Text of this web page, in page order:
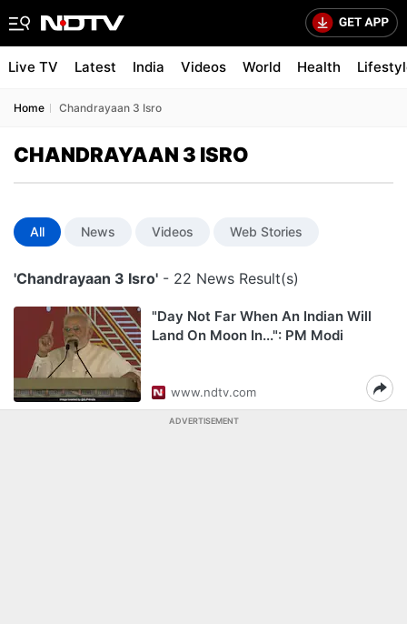
Live TV Latest India Videos World Health
Home Chandrayaan 3 Isro
CHANDRAYAAN 3 ISRO
All News Videos Web Stories
'Chandrayaan 3 Isro' - 22 News Result(s)
"Day Not Far When An Indian Will
Land On Moon In...": PM Modi
www.ndtv.com
ADVERTISEMENT